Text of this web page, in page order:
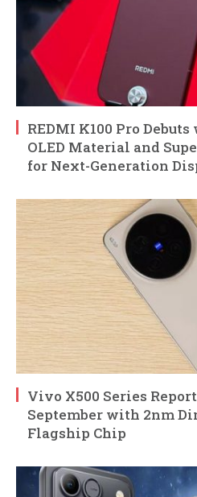
REDMI K100 Pro
OLED Material and
for Next-Generation
Vivo X500 Series
September with 2nm
Flagship Chip